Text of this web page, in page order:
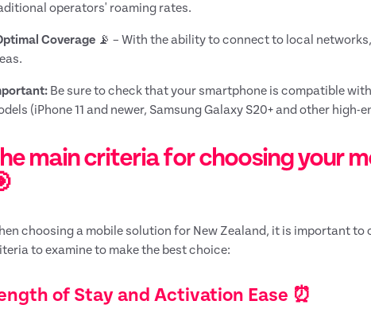
operators' roaming rates.
Coverage📡 – With the ability to connect to local
Be sure to check that your smartphone is compatible
(iPhone 11 and newer, Samsung Galaxy S20+ and other
main criteria for choosing your
choosing a mobile solution for New Zealand, it is important to
to examine to make the best choice:
of Stay and Activation Ease ⏰